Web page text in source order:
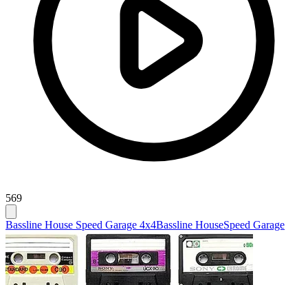
569
Bassline House Speed Garage 4x4Bassline HouseSpeed Garage